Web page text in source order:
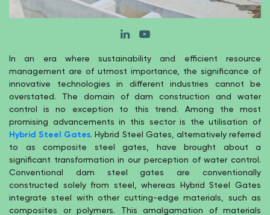
In an era where sustainability and efficient resource
management are of utmost importance, the significance of
innovative technologies in different industries cannot be
overstated. The domain of dam construction and water
control is no exception to this trend. Among the most
promising advancements in this sector is the utilisation of
Hybrid Steel Gates. Hybrid Steel Gates, alternatively referred
to as composite steel gates, have brought about a
significant transformation in our perception of water control.
Conventional dam steel gates are conventionally
constructed solely from steel, whereas Hybrid Steel Gates
integrate steel with other cutting-edge materials, such as
composites or polymers. This amalgamation of materials